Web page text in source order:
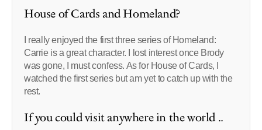
House of Cards and Homeland?
I really enjoyed the first three series of Homeland:
Carrie is a great character. I lost interest once Brody
was gone, I must confess. As for House of Cards, I
watched the first series but am yet to catch up with the
rest.
If you could visit anywhere in the world ..